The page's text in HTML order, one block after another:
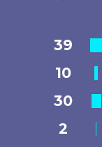
39
10
30
2